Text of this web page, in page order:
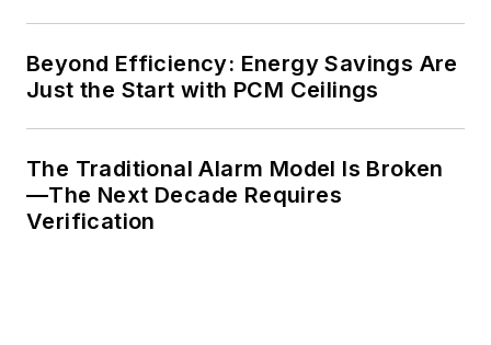
Beyond Efficiency: Energy Savings Are
Just the Start with PCM Ceilings
The Traditional Alarm Model Is Broken
—The Next Decade Requires
Verification